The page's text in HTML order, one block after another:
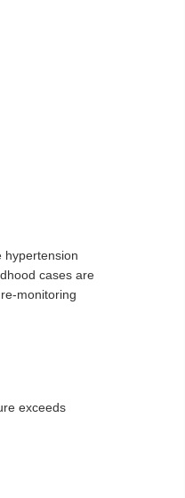
hypertension
cases are
monitoring
exceeds